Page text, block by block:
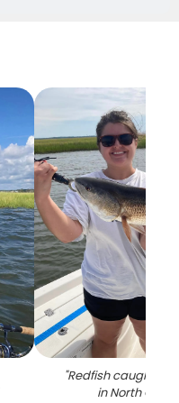
"Redfish caught by
in North